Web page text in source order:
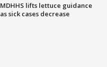
MDHHS lifts lettuce guidance
as sick cases decrease